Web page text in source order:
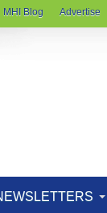
MHI Blog Advertise